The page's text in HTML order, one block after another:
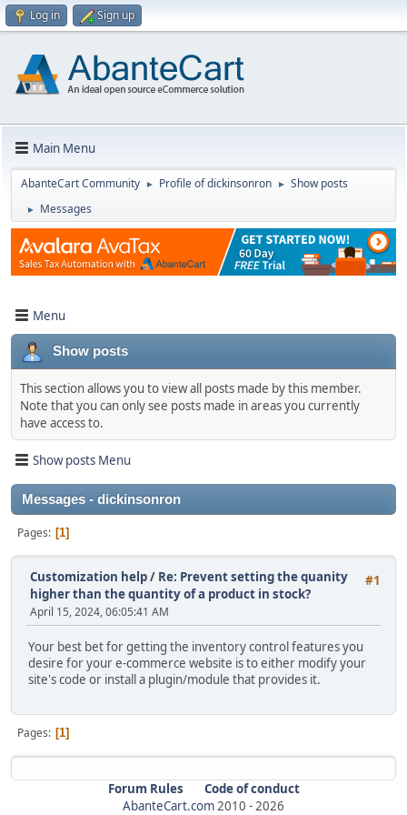
Log in Sign up
Main Menu
AbanteCart Community ► Profile of dickinsonron ► Show posts
► Messages
Menu
Show posts
This section allows you to view all posts made by this member.
Note that you can only see posts made in areas you currently
have access to.
Show posts Menu
Messages - dickinsonron
Pages 1
#1
Customization help/ Re: Prevent setting the quanity
higher than the quantity of a product in stock?
April 15, 2024, 06:05:41 AM
Your best bet for getting the inventory control features you
desire for your e-commerce website is to either modify your
site's code or install a plugin/module that provides it.
Pages 1
Forum Rules
Code of conduct
AbanteCart.com2010 -2026